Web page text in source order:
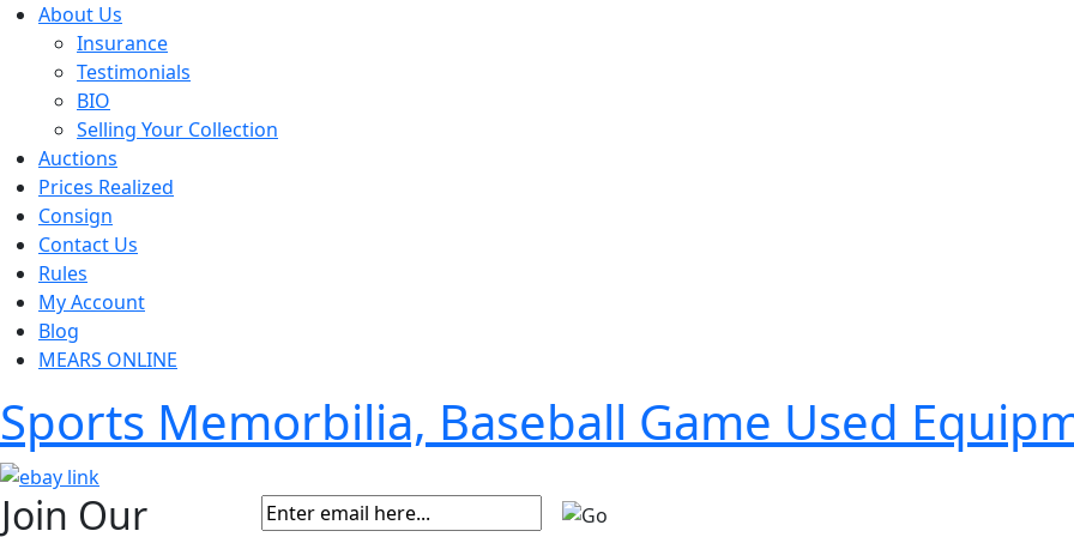
About Us
Insurance
Testimonials
BIO
Selling Your Collection
Auctions
Prices Realized
Consign
Contact Us
Rules
My Account
Blog
MEARS ONLINE
Sports Memorbilia, Baseball Game Used
Join Our